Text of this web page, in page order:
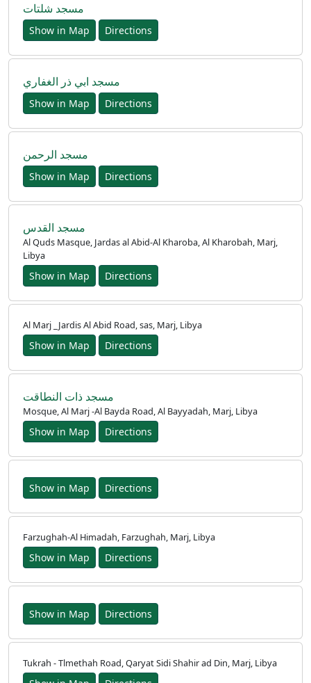
مسجد شلتات
Show in Map Directions
مسجد ابي ذر الغفاري
Show in Map Directions
مسجد الرحمن
Show in Map Directions
مسجد القدس
Al Quds Masque, Jardas al Abid-Al Kharoba, Al Kharobah, Marj,
Libya
Show in Map Directions
Al Marj _Jardis Al Abid Road, sas, Marj, Libya
Show in Map Directions
مسجد ذات النطاقت
Mosque, Al Marj -Al Bayda Road, Al Bayyadah, Marj, Libya
Show in Map Directions
Show in Map Directions
Farzughah-Al Himadah, Farzughah, Marj, Libya
Show in Map Directions
Show in Map Directions
Tukrah - Tlmethah Road, Qaryat Sidi Shahir ad Din, Marj, Libya